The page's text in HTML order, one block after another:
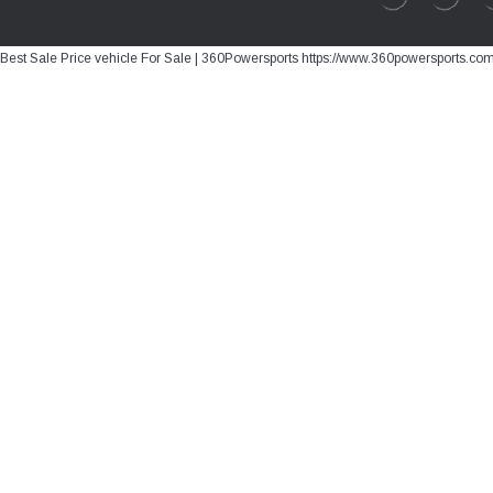
Best Sale Price vehicle For Sale | 360Powersports https://